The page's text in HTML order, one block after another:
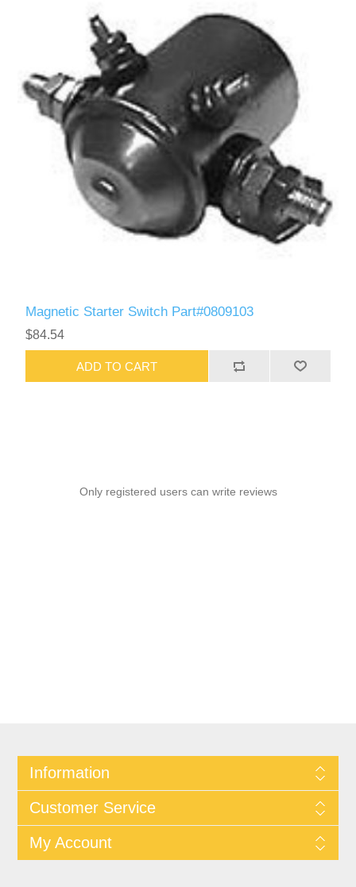
Magnetic Starter Switch Part#0809103
$84.54
ADD TO CART
Only registered users can write reviews
Information
Customer Service
My Account